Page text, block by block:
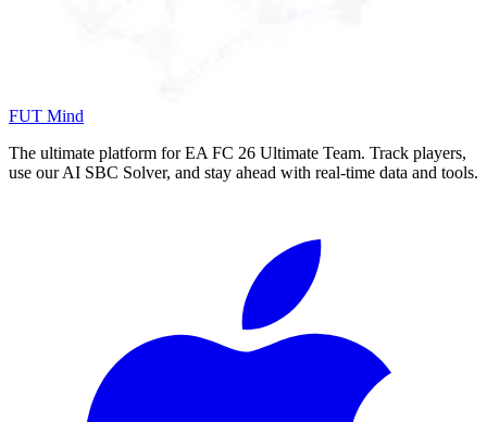
FUT Mind
The ultimate platform for EA FC 26 Ultimate Team. Track players,
use our AI SBC Solver, and stay ahead with real-time data and tools.